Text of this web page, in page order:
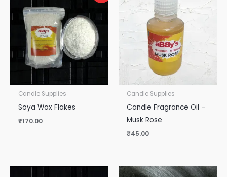
Candle Supplies
Soya Wax Flakes
₹170.00
Candle Supplies
Candle Fragrance Oil –
Musk Rose
₹45.00